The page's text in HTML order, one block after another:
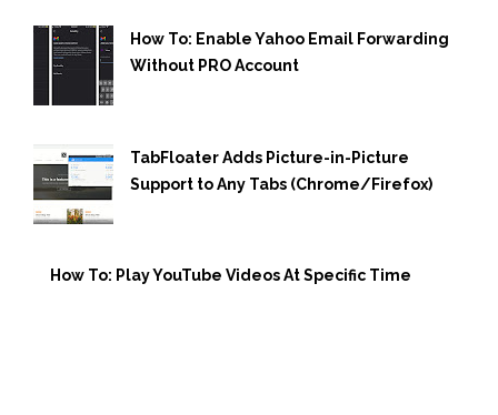
How To: Enable Yahoo Email Forwarding
Without PRO Account
TabFloater Adds Picture-in-Picture
Support to Any Tabs (Chrome/Firefox)
How To: Play YouTube Videos At Specific Time